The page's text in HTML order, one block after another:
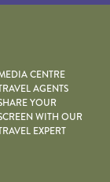
CENTRE
AGENTS
YOUR
WITH OUR
EXPERT